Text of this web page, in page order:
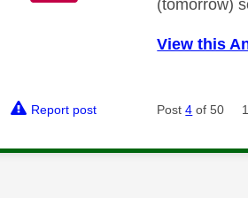
(tomorrow)
View this
Report post Post4 of 50